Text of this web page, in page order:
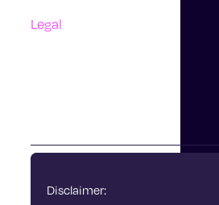
Legal
Disclaimer: